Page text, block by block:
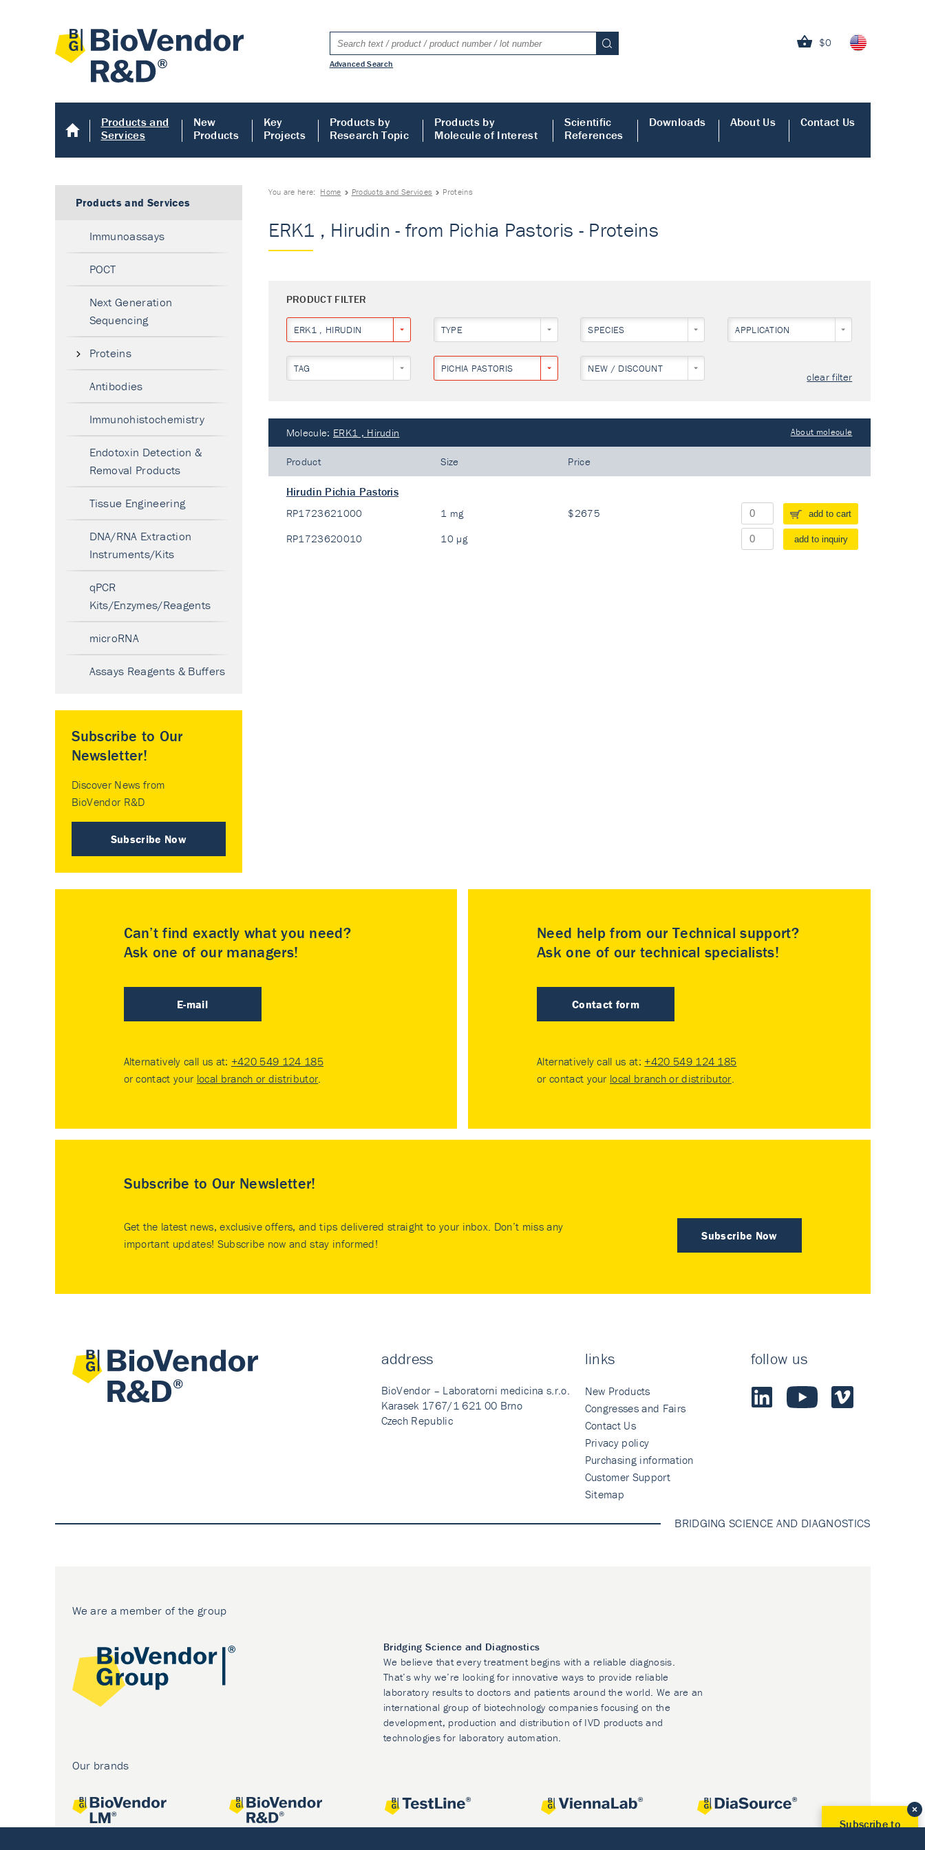
$0
Advanced Search
Products and
Services
New
Products
Key
Projects
Products by
Research Topic
Products by
Molecule of Interest
Scientific
References
Downloads About Us Contact Us
You are here: Home Products and Services Proteins
ERK1 , Hirudin - from Pichia Pastoris - Proteins
PRODUCT FILTER
ERK1 , HIRUDIN TYPE SPECIES APPLICATION
TAG PICHIA PASTORIS NEW / DISCOUNT
clear filter
Molecule: ERK1 , Hirudin About molecule
Product Size Price
Hirudin Pichia Pastoris
RP1723621000 1 mg $2675 add to cart
RP1723620010 10 µg add to inquiry
Products and Services
Immunoassays
POCT
Next Generation
Sequencing
Proteins
Antibodies
Immunohistochemistry
Endotoxin Detection &
Removal Products
Tissue Engineering
DNA/RNA Extraction
Instruments/Kits
qPCR
Kits/Enzymes/Reagents
microRNA
Assays Reagents & Buffers
Subscribe to Our
Newsletter!
Discover News from
BioVendor R&D
Subscribe Now
Can’t find exactly what you need?
Ask one of our managers!
E-mail
Alternatively call us at: +420 549 124 185
or contact your local branch or distributor.
Need help from our Technical support?
Ask one of our technical specialists!
Contact form
Alternatively call us at: +420 549 124 185
or contact your local branch or distributor.
Subscribe to Our Newsletter!
Subscribe Now
Get the latest news, exclusive offers, and tips delivered straight to your inbox. Don’t miss any
important updates! Subscribe now and stay informed!
address
BioVendor – Laboratorni medicina s.r.o.
Karasek 1767/1 621 00 Brno
Czech Republic
links
New Products
Congresses and Fairs
Contact Us
Privacy policy
Purchasing information
Customer Support
Sitemap
follow us
BRIDGING SCIENCE AND DIAGNOSTICS
We are a member of the group
Bridging Science and Diagnostics
We believe that every treatment begins with a reliable diagnosis.
That’s why we’re looking for innovative ways to provide reliable
laboratory results to doctors and patients around the world. We are an
international group of biotechnology companies focusing on the
development, production and distribution of IVD products and
technologies for laboratory automation.
Our brands
Subscribe to